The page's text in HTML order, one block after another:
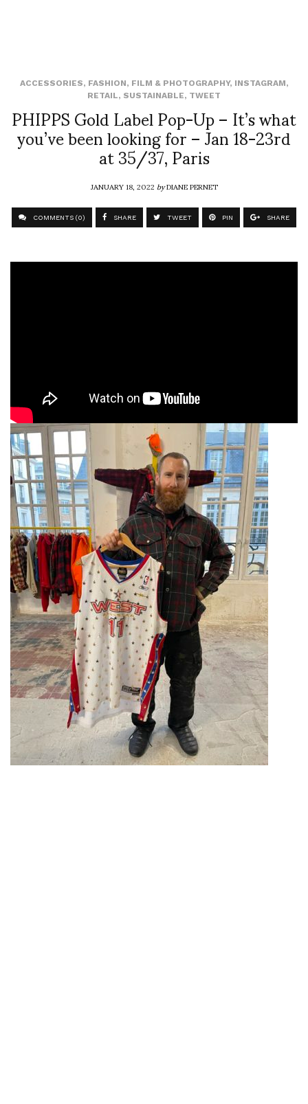
ACCESSORIES, FASHION, FILM & PHOTOGRAPHY, INSTAGRAM,
RETAIL, SUSTAINABLE, TWEET
PHIPPS Gold Label Pop-Up – It’s what
you’ve been looking for – Jan 18-23rd
at 35/37, Paris
JANUARY 18, 2022byDIANE PERNET
COMMENTS (0) SHARE TWEET PIN SHARE